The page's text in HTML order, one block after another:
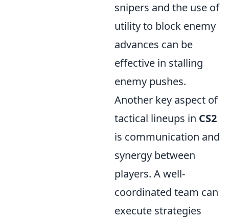
snipers and the use of
utility to block enemy
advances can be
effective in stalling
enemy pushes.
Another key aspect of
tactical lineups in CS2
is communication and
synergy between
players. A well-
coordinated team can
execute strategies